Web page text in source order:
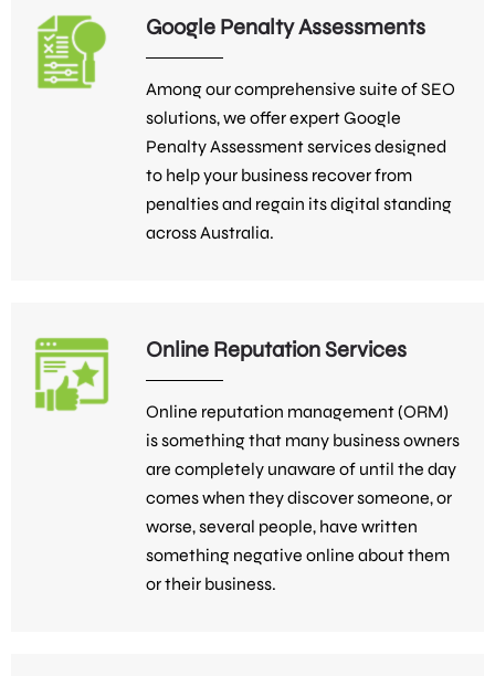
Google Penalty Assessments
Among our comprehensive suite of SEO
solutions, we offer expert Google
Penalty Assessment services designed
to help your business recover from
penalties and regain its digital standing
across Australia.
Online Reputation Services
Online reputation management (ORM)
is something that many business owners
are completely unaware of until the day
comes when they discover someone, or
worse, several people, have written
something negative online about them
or their business.